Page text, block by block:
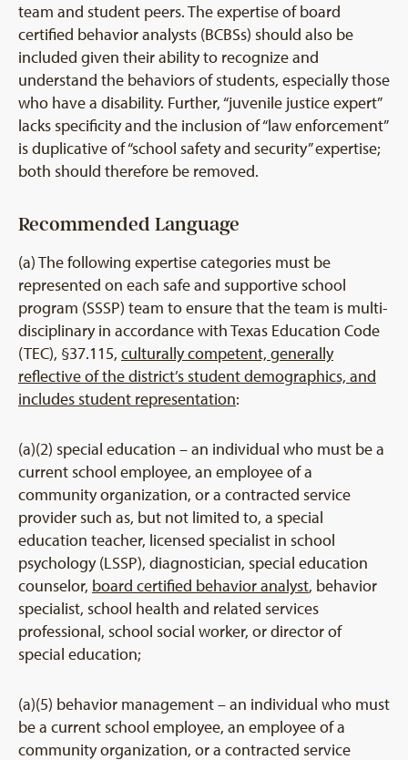
team and student peers. The expertise of board
certified behavior analysts (BCBSs) should also be
included given their ability to recognize and
understand the behaviors of students, especially those
who have a disability. Further, “juvenile justice expert”
lacks specificity and the inclusion of “law enforcement”
is duplicative of “school safety and security” expertise;
both should therefore be removed.
Recommended Language
(a) The following expertise categories must be
represented on each safe and supportive school
program (SSSP) team to ensure that the team is multi-
disciplinary in accordance with Texas Education Code
(TEC), §37.115, culturally competent, generally
reflective of the district’s student demographics, and
includes student representation:
(a)(2) special education – an individual who must be a
current school employee, an employee of a
community organization, or a contracted service
provider such as, but not limited to, a special
education teacher, licensed specialist in school
psychology (LSSP), diagnostician, special education
counselor, board certified behavior analyst, behavior
specialist, school health and related services
professional, school social worker, or director of
special education;
(a)(5) behavior management – an individual who must
be a current school employee, an employee of a
community organization, or a contracted service